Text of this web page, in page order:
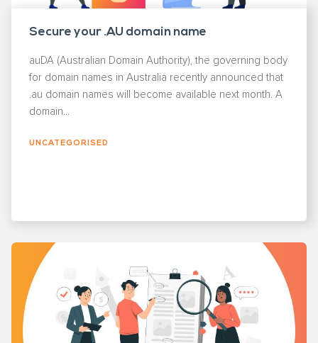
Secure your .AU domain name
auDA (Australian Domain Authority), the governing body
for domain names in Australia recently announced that
.au domain names will become available next month. A
domain...
UNCATEGORISED